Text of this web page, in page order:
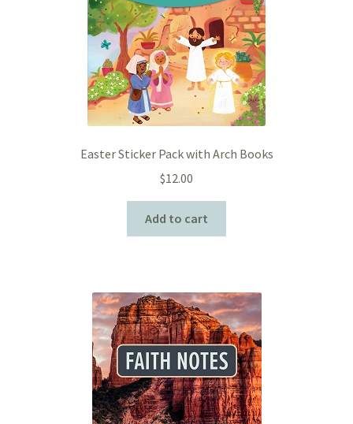
Easter Sticker Pack with Arch Books
$12.00
Add to cart